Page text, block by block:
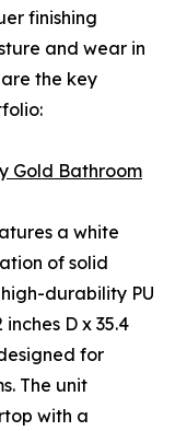
finishing
and wear in
the key
Gold Bathroom
a white
of solid
durability PU
D x 35.4
for
The unit
with a